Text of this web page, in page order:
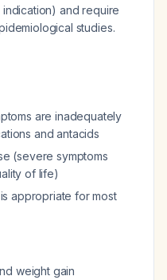
and require
studies.
are inadequately
and antacids
(severe symptoms
of life)
appropriate for most
weight gain